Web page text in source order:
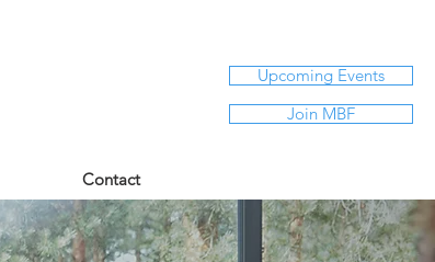
Contact
Upcoming Events
Join MBF